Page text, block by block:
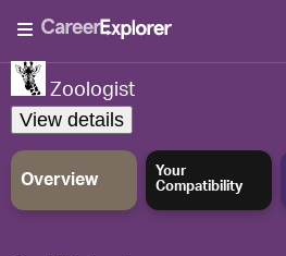
Zoologist
View details
Overview
Your
Compatibility